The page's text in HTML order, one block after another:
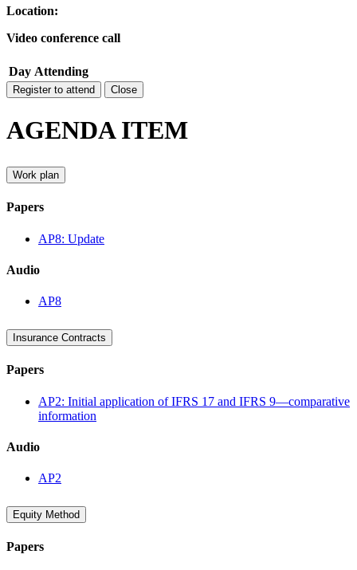
Location:
Video conference call
Day Attending
Register to attend Close
AGENDA ITEM
Work plan
Papers
AP8: Update
Audio
AP8
Insurance Contracts
Papers
AP2: Initial application of IFRS 17 and IFRS 9—comparative
information
Audio
AP2
Equity Method
Papers